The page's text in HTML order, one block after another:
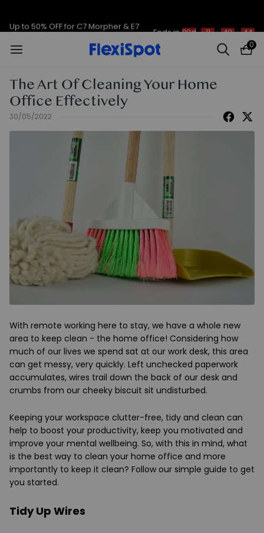
Plus
0
The Art Of Cleaning Your Home
Office Effectively
30/05/2022
With remote working here to stay, we have a whole new
area to keep clean - the home office! Considering how
much of our lives we spend sat at our work desk, this area
can get messy, very quickly. Left unchecked paperwork
accumulates, wires trail down the back of our desk and
crumbs from our cheeky biscuit sit undisturbed.
Keeping your workspace clutter-free, tidy and clean can
help to boost your productivity, keep you motivated and
improve your mental wellbeing. So, with this in mind, what
is the best way to clean your home office and more
importantly to keep it clean? Follow our simple guide to get
you started.
Tidy Up Wires